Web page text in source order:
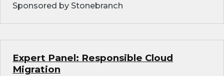
Sponsored by Stonebranch
Expert Panel: Responsible Cloud
Migration